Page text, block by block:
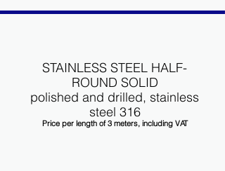
STAINLESS STEEL HALF-
ROUND SOLID
polished and drilled, stainless
steel 316
Price per length of 3 meters, including VAT